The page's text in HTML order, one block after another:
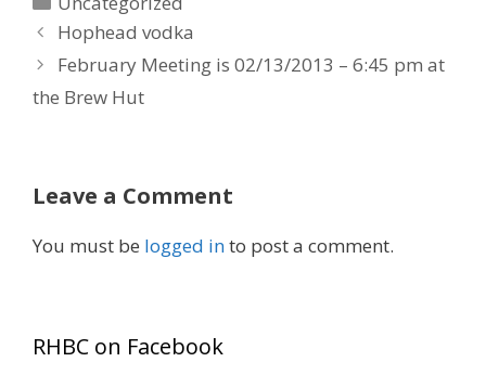
Hophead vodka
February Meeting is 02/13/2013 – 6:45 pm at
the Brew Hut
Leave a Comment
You must be logged into post a comment.
RHBC on Facebook